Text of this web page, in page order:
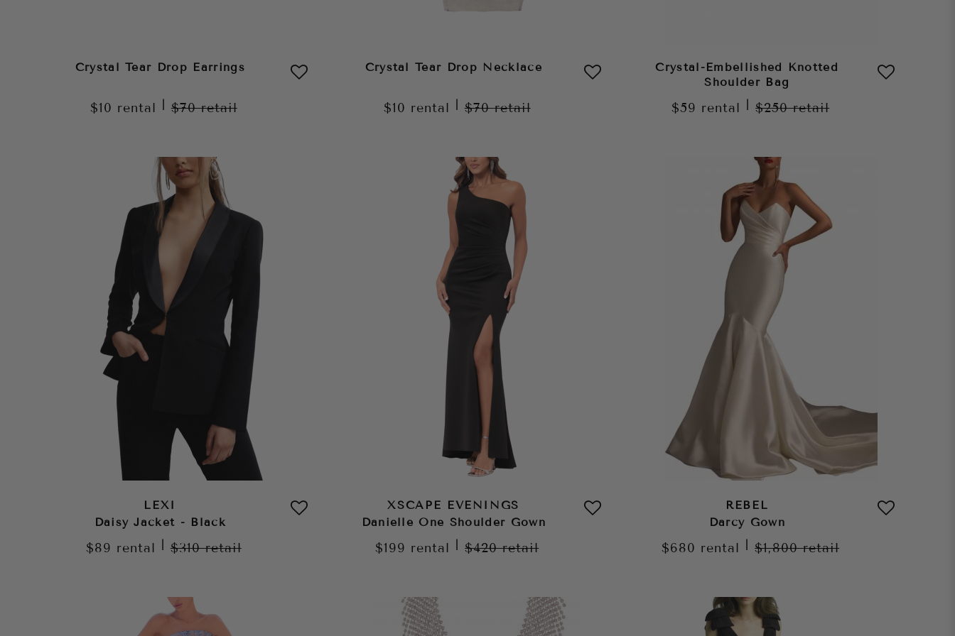
Crystal Tear Drop Earrings
$10 rental $70retail
Crystal Tear Drop Necklace
$10 rental $70retail
Crystal-Embellished Knotted
Shoulder Bag
$59 rental $250retail
LEXI
Daisy Jacket - Black
$89 rental $310retail
XSCAPE EVENINGS
Danielle One Shoulder Gown
$199 rental $420retail
REBEL
Darcy Gown
$680 rental $1,800retail